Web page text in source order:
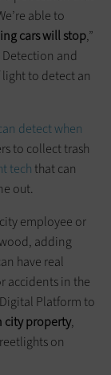
able to
cars will stop,”
Detection and
light to detect an
detect when
to collect trash
techthat can
out.
employee or
adding
have real
accidents in the
Platform to
city property,
on